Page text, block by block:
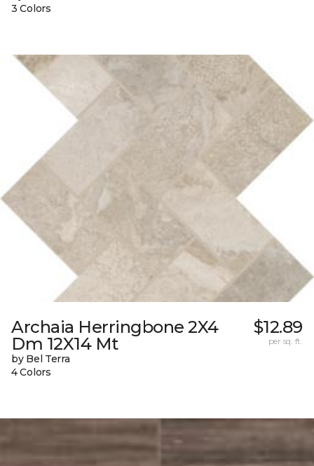
3 Colors
Archaia Herringbone 2X4
Dm 12X14 Mt
by Bel Terra
4 Colors
$12.89
per sq. ft.